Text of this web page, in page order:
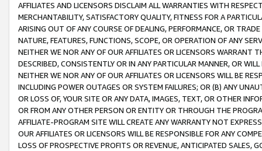
AFFILIATES AND LICENSORS DISCLAIM ALL WARRANTIES WITH
MERCHANTABILITY, SATISFACTORY QUALITY, FITNESS FOR A
ARISING OUT OF ANY COURSE OF DEALING, PERFORMANCE, OR
NATURE, FEATURES, FUNCTIONS, SCOPE, OR OPERATION OF ANY
NEITHER WE NOR ANY OF OUR AFFILIATES OR LICENSORS WARRANT
DESCRIBED, CONSISTENTLY OR IN ANY PARTICULAR MANNER, OR
NEITHER WE NOR ANY OF OUR AFFILIATES OR LICENSORS WILL BE
INCLUDING POWER OUTAGES OR SYSTEM FAILURES; OR (B) ANY
OR LOSS OF, YOUR SITE OR ANY DATA, IMAGES, TEXT, OR OTHER
OR FROM ANY OTHER PERSON OR ENTITY OR THROUGH THE
AFFILIATE-PROGRAM SITE WILL CREATE ANY WARRANTY NOT
OUR AFFILIATES OR LICENSORS WILL BE RESPONSIBLE FOR ANY
LOSS OF PROSPECTIVE PROFITS OR REVENUE, ANTICIPATED SALES,